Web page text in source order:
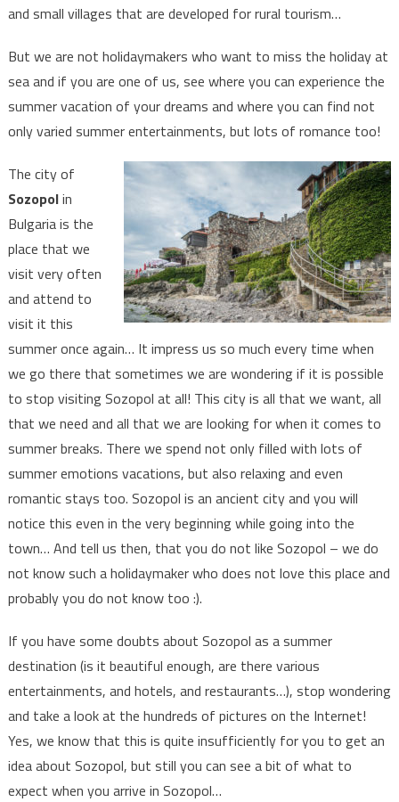
and small villages that are developed for rural tourism…
But we are not holidaymakers who want to miss the holiday at
sea and if you are one of us, see where you can experience the
summer vacation of your dreams and where you can find not
only varied summer entertainments, but lots of romance too!
The city of
Sozopolin
Bulgaria is the
place that we
visit very often
and attend to
visit it this
summer once again… It impress us so much every time when
we go there that sometimes we are wondering if it is possible
to stop visiting Sozopol at all! This city is all that we want, all
that we need and all that we are looking for when it comes to
summer breaks. There we spend not only filled with lots of
summer emotions vacations, but also relaxing and even
romantic stays too. Sozopol is an ancient city and you will
notice this even in the very beginning while going into the
town… And tell us then, that you do not like Sozopol – we do
not know such a holidaymaker who does not love this place and
probably you do not know too :).
If you have some doubts about Sozopol as a summer
destination (is it beautiful enough, are there various
entertainments, and hotels, and restaurants…), stop wondering
and take a look at the hundreds of pictures on the Internet!
Yes, we know that this is quite insufficiently for you to get an
idea about Sozopol, but still you can see a bit of what to
expect when you arrive in Sozopol…